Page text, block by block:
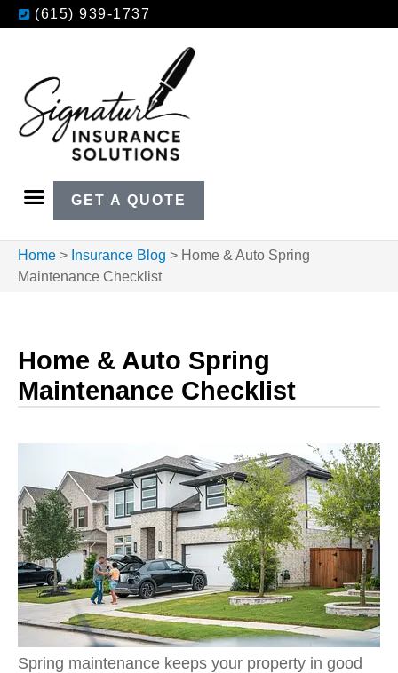
(615) 939-1737
GET A QUOTE
Home > Insurance Blog > Home & Auto Spring
Maintenance Checklist
Home & Auto Spring
Maintenance Checklist
Spring maintenance keeps your property in good